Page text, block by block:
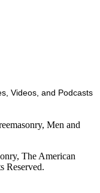
Videos, and Podcasts
Men and
The American
Reserved.